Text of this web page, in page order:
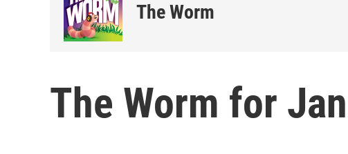
The Worm
The Worm for